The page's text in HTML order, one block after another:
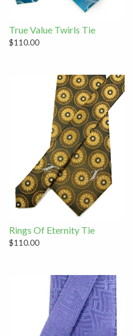
True Value Twirls Tie
$110.00
Rings Of Eternity Tie
$110.00